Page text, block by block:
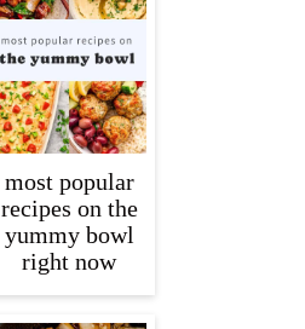
most popular
recipes on the
yummy bowl
right now